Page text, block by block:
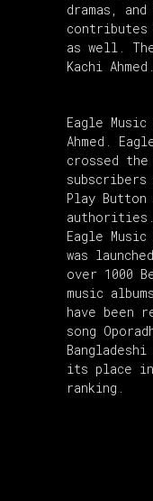
dramas,
as well.
Kachi Ahmed.
Eagle
Ahmed.
crossed
subscribers
Play Button
authorities.
Eagle Music
was
over 1000
music
have been
song
its place in
ranking.